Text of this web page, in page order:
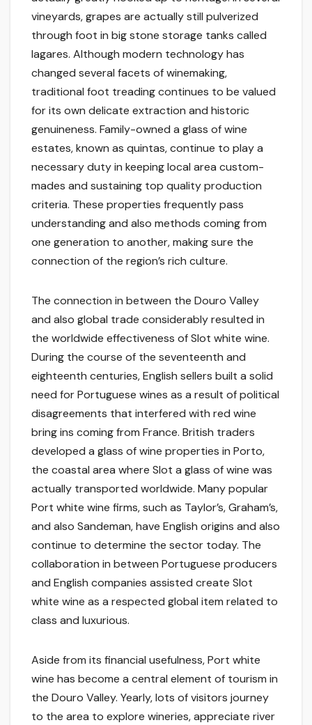
vineyards, grapes are actually still pulverized
through foot in big stone storage tanks called
lagares. Although modern technology has
changed several facets of winemaking,
traditional foot treading continues to be valued
for its own delicate extraction and historic
genuineness. Family-owned a glass of wine
estates, known as quintas, continue to play a
necessary duty in keeping local area custom-
mades and sustaining top quality production
criteria. These properties frequently pass
understanding and also methods coming from
one generation to another, making sure the
connection of the region’s rich culture.
The connection in between the Douro Valley
and also global trade considerably resulted in
the worldwide effectiveness of Slot white wine.
During the course of the seventeenth and
eighteenth centuries, English sellers built a solid
need for Portuguese wines as a result of political
disagreements that interfered with red wine
bring ins coming from France. British traders
developed a glass of wine properties in Porto,
the coastal area where Slot a glass of wine was
actually transported worldwide. Many popular
Port white wine firms, such as Taylor’s, Graham’s,
and also Sandeman, have English origins and also
continue to determine the sector today. The
collaboration in between Portuguese producers
and English companies assisted create Slot
white wine as a respected global item related to
class and luxurious.
Aside from its financial usefulness, Port white
wine has become a central element of tourism in
the Douro Valley. Yearly, lots of visitors journey
to the area to explore wineries, appreciate river